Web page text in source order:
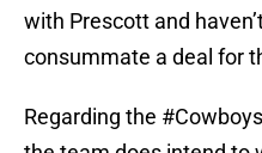
with Prescott and
consummate a deal for
Regarding the #Cowboys